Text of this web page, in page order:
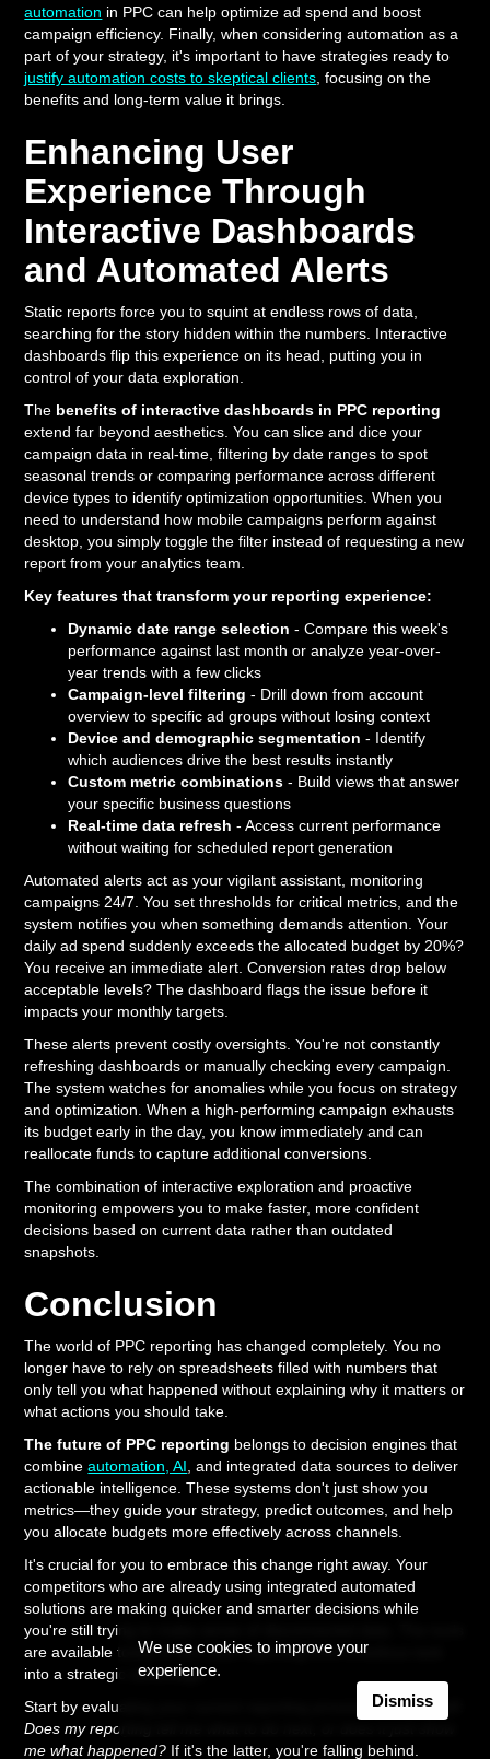
automation in PPC can help optimize ad spend and boost
campaign efficiency. Finally, when considering automation as a
part of your strategy, it's important to have strategies ready to
justify automation costs to skeptical clients , focusing on the
benefits and long-term value it brings.
Enhancing User
Experience Through
Interactive Dashboards
and Automated Alerts
Static reports force you to squint at endless rows of data,
searching for the story hidden within the numbers. Interactive
dashboards flip this experience on its head, putting you in
control of your data exploration.
The benefits of interactive dashboards in PPC reporting
extend far beyond aesthetics. You can slice and dice your
campaign data in real-time, filtering by date ranges to spot
seasonal trends or comparing performance across different
device types to identify optimization opportunities. When you
need to understand how mobile campaigns perform against
desktop, you simply toggle the filter instead of requesting a new
report from your analytics team.
Key features that transform your reporting experience:
Dynamic date range selection - Compare this week's
performance against last month or analyze year-over-
year trends with a few clicks
Campaign-level filtering - Drill down from account
overview to specific ad groups without losing context
Device and demographic segmentation - Identify
which audiences drive the best results instantly
Custom metric combinations - Build views that answer
your specific business questions
Real-time data refresh - Access current performance
without waiting for scheduled report generation
Automated alerts act as your vigilant assistant, monitoring
campaigns 24/7. You set thresholds for critical metrics, and the
system notifies you when something demands attention. Your
daily ad spend suddenly exceeds the allocated budget by 20%?
You receive an immediate alert. Conversion rates drop below
acceptable levels? The dashboard flags the issue before it
impacts your monthly targets.
These alerts prevent costly oversights. You're not constantly
refreshing dashboards or manually checking every campaign.
The system watches for anomalies while you focus on strategy
and optimization. When a high-performing campaign exhausts
its budget early in the day, you know immediately and can
reallocate funds to capture additional conversions.
The combination of interactive exploration and proactive
monitoring empowers you to make faster, more confident
decisions based on current data rather than outdated
snapshots.
Conclusion
The world of PPC reporting has changed completely. You no
longer have to rely on spreadsheets filled with numbers that
only tell you what happened without explaining why it matters or
what actions you should take.
The future of PPC reporting belongs to decision engines that
combineautomation, AI , and integrated data sources to deliver
actionable intelligence. These systems don't just show you
metrics—they guide your strategy, predict outcomes, and help
you allocate budgets more effectively across channels.
It's crucial for you to embrace this change right away. Your
competitors who are already using integrated automated
solutions are making quicker and smarter decisions while
you're still trying to make sense of disconnected data. The tools
are available today to turn your reporting from a tedious task
into a strategic advantage.
Start by evaluating your current reporting process. Ask yourself:
Does my reporting tell me what to do next, or does it just show
me what happened? If it's the latter, you're falling behind.
We use cookies to improve your
experience.
Dismiss